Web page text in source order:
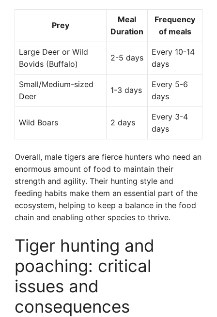
Prey
Meal
Duration
Frequency
of meals
Large Deer or Wild
Bovids (Buffalo)
2-5 days
Every 10-14
days
Small/Medium-sized
Deer
1-3 days
Every 5-6
days
Wild Boars 2 days
Every 3-4
days
Overall, male tigers are fierce hunters who need an
enormous amount of food to maintain their
strength and agility. Their hunting style and
feeding habits make them an essential part of the
ecosystem, helping to keep a balance in the food
chain and enabling other species to thrive.
Tiger hunting and
poaching: critical
issues and
consequences